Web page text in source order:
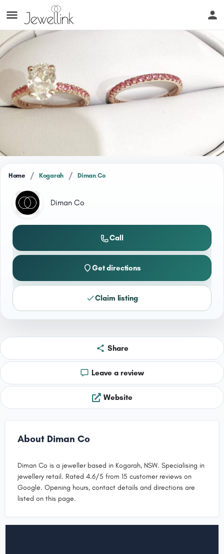
Home / Kogarah / Diman Co
Diman Co
Call
Get directions
Claim listing
Share
Leave a review
Website
About Diman Co
Diman Co is a jeweller based in Kogarah, NSW. Specialising in
jewellery retail. Rated 4.6/5 from 15 customer reviews on
Google. Opening hours, contact details and directions are
listed on this page.